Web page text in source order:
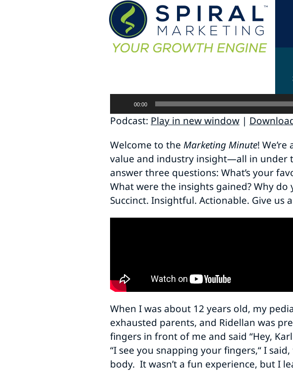
Audio
Player
00:00
Podcast: Play in new window |
Welcome to the Marketing Minute!
value and industry insight—all in under
answer three questions: What’s your
What were the insights gained? Why
Succinct. Insightful. Actionable. Give us
When I was about 12 years old, my
exhausted parents, and Ridellan was
fingers in front of me and said “Hey,
“I see you snapping your fingers,“ I
body. It wasn’t a fun experience, but I